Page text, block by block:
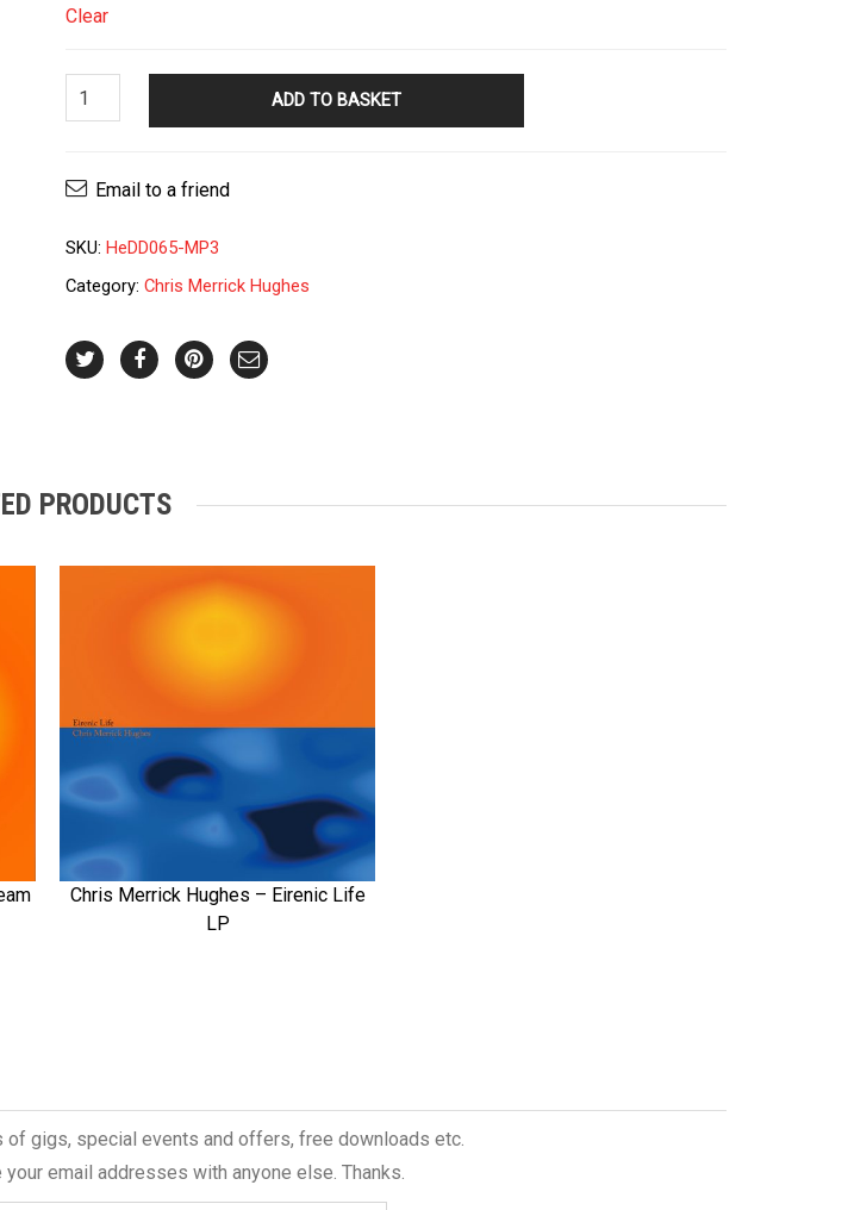
Clear
Chris
Merrick
Remembrance
ADD TO BASKET
Email to a friend
SKU: HeDD065-MP3
Category: Chris Merrick Hughes
PRODUCTS
QUICK VIEW
Chris Merrick Hughes – Eirenic Life
LP
gigs, special events and offers, free downloads etc.
email addresses with anyone else. Thanks.